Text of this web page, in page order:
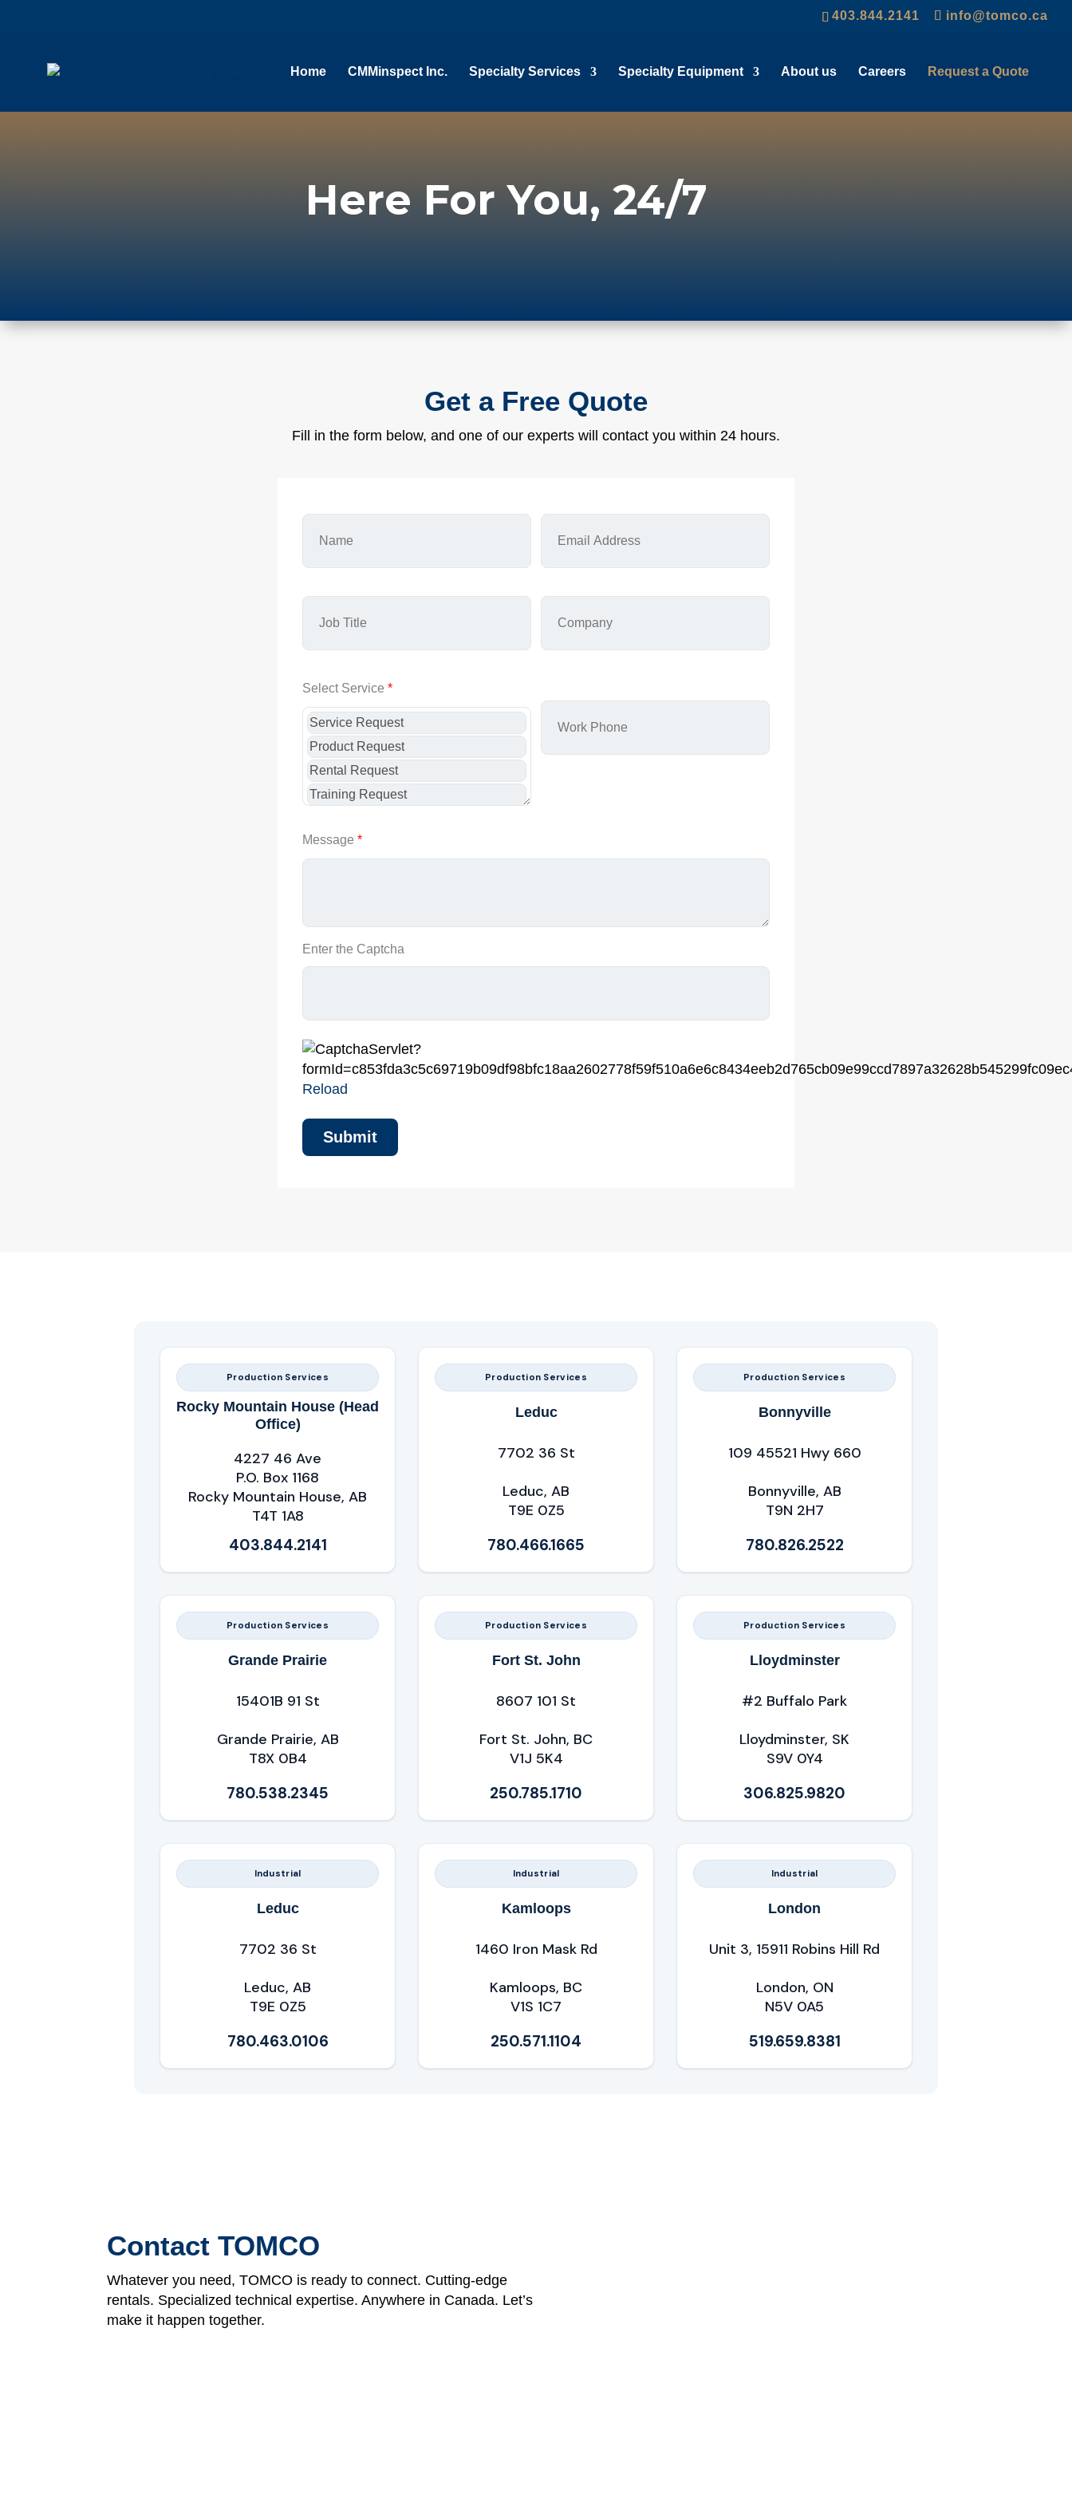
403.844.2141 info@tomco.ca
Home CMMinspect Inc. Specialty Services Specialty Equipment About us Careers Request a Quote
Here For You, 24/7
Get a Free Quote
Fill in the form below, and one of our experts will contact you within 24 hours.
Select Service *
Message *
Enter the Captcha
Reload
Production Services
Rocky Mountain House (Head
Office)
4227 46 Ave
P.O. Box 1168
Rocky Mountain House, AB
T4T 1A8
403.844.2141
Production Services
Leduc
7702 36 St
Leduc, AB
T9E 0Z5
780.466.1665
Production Services
Bonnyville
109 45521 Hwy 660
Bonnyville, AB
T9N 2H7
780.826.2522
Production Services
Grande Prairie
15401B 91 St
Grande Prairie, AB
T8X 0B4
780.538.2345
Production Services
Fort St. John
8607 101 St
Fort St. John, BC
V1J 5K4
250.785.1710
Production Services
Lloydminster
#2 Buffalo Park
Lloydminster, SK
S9V 0Y4
306.825.9820
Industrial
Leduc
7702 36 St
Leduc, AB
T9E 0Z5
780.463.0106
Industrial
Kamloops
1460 Iron Mask Rd
Kamloops, BC
V1S 1C7
250.571.1104
Industrial
London
Unit 3, 15911 Robins Hill Rd
London, ON
N5V 0A5
519.659.8381
Contact TOMCO
Whatever you need, TOMCO is ready to connect. Cutting-edge
rentals. Specialized technical expertise. Anywhere in Canada. Let’s
make it happen together.